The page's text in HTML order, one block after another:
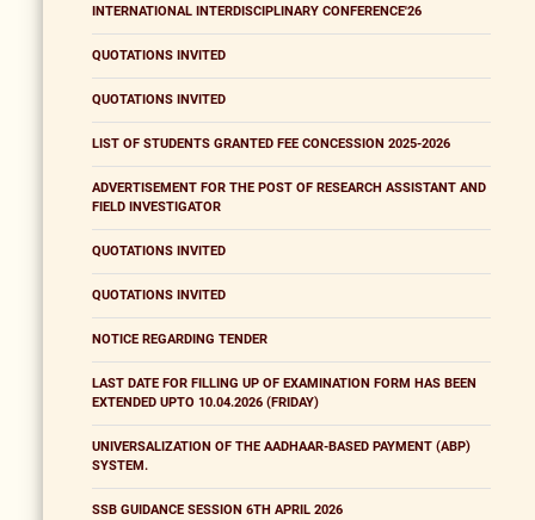
INTERNATIONAL INTERDISCIPLINARY CONFERENCE'26
QUOTATIONS INVITED
QUOTATIONS INVITED
LIST OF STUDENTS GRANTED FEE CONCESSION 2025-2026
ADVERTISEMENT FOR THE POST OF RESEARCH ASSISTANT AND
FIELD INVESTIGATOR
QUOTATIONS INVITED
QUOTATIONS INVITED
NOTICE REGARDING TENDER
LAST DATE FOR FILLING UP OF EXAMINATION FORM HAS BEEN
EXTENDED UPTO 10.04.2026 (FRIDAY)
UNIVERSALIZATION OF THE AADHAAR-BASED PAYMENT (ABP)
SYSTEM.
SSB GUIDANCE SESSION 6TH APRIL 2026